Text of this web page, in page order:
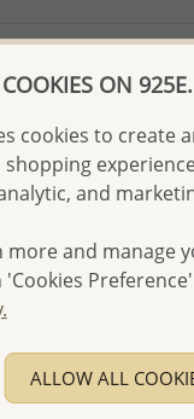
Client - US$250 and
US$500 or more.
COOKIES ON
cookies to create
and
more and manage
'Cookies
ALLOW ALL